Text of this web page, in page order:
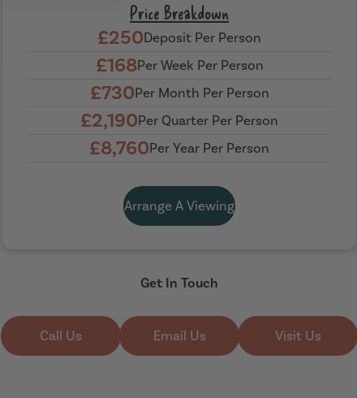
Price Breakdown
£250Deposit Per Person
£168Per Week Per Person
£730Per Month Per Person
£2,190Per Quarter Per Person
£8,760Per Year Per Person
Arrange A Viewing
Get In Touch
Call Us Email Us Visit Us